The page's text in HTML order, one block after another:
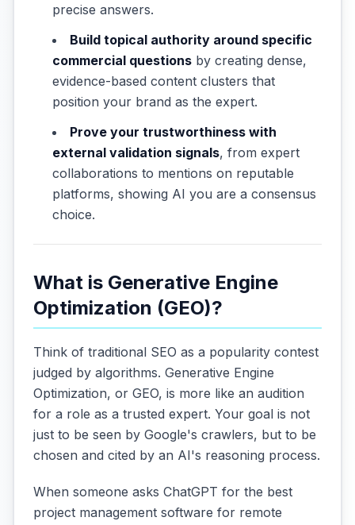
precise answers.
Build topical authority around specific
commercial questions by creating dense,
evidence-based content clusters that
position your brand as the expert.
Prove your trustworthiness with
external validation signals, from expert
collaborations to mentions on reputable
platforms, showing AI you are a consensus
choice.
What is Generative Engine
Optimization (GEO)?
Think of traditional SEO as a popularity contest
judged by algorithms. Generative Engine
Optimization, or GEO, is more like an audition
for a role as a trusted expert. Your goal is not
just to be seen by Google's crawlers, but to be
chosen and cited by an AI's reasoning process.
When someone asks ChatGPT for the best
project management software for remote